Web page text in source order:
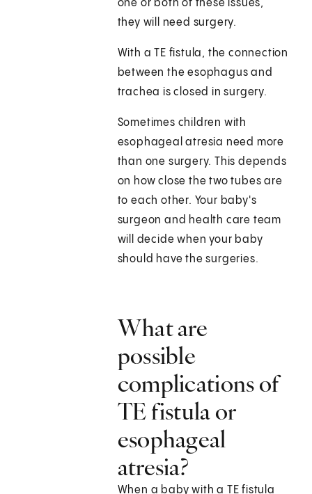
one or both of these issues,
they will need surgery.
With a TE fistula, the connection
between the esophagus and
trachea is closed in surgery.
Sometimes children with
esophageal atresia need more
than one surgery. This depends
on how close the two tubes are
to each other. Your baby's
surgeon and health care team
will decide when your baby
should have the surgeries.
What are
possible
complications of
TE fistula or
esophageal
atresia?
When a baby with a TE fistula